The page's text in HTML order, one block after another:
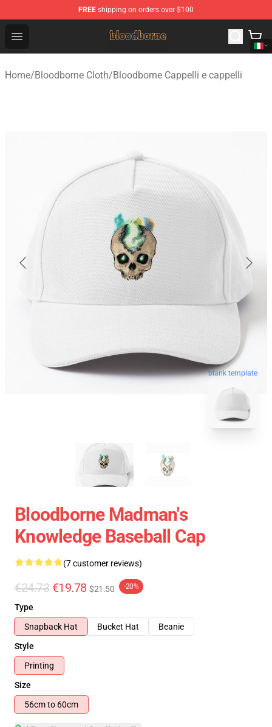
FREE shipping on orders over $100
Open menu
Bloodborne Shop - Official Bloodborne Merchandise
Home/Bloodborne Cloth/Bloodborne Cappelli e cappelli
blank template
Bloodborne Madman's
Knowledge Baseball Cap
(7 customer reviews)
€24.73 €19.78 $21.50 -20%
Type
Snapback Hat
Bucket Hat
Beanie
Style
Printing
Size
56cm to 60cm